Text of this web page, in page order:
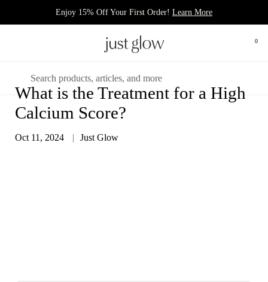
Enjoy 15% Off Your First Order! Learn More
0
Search
What is the Treatment for a High
Calcium Score?
Oct 11, 2024 Just Glow